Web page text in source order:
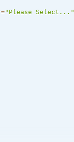
="Please Select..."